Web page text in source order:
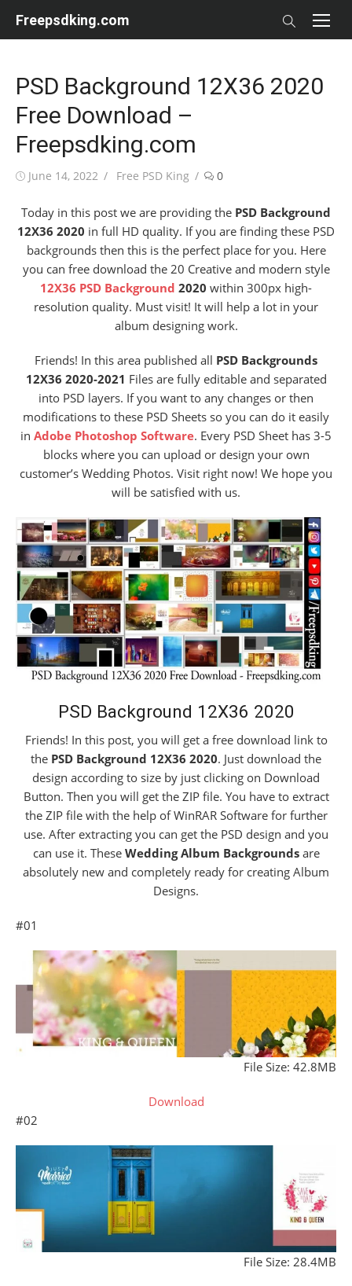
Freepsdking.com
PSD Background 12X36 2020
Free Download –
Freepsdking.com
Posted
June 14, 2022 Author
Free PSD King 0
Today in this post we are providing the PSD Background
12X36 2020 in full HD quality. If you are finding these PSD
backgrounds then this is the perfect place for you. Here
you can free download the 20 Creative and modern style
12X36 PSD Background 2020 within 300px high-
resolution quality. Must visit! It will help a lot in your
album designing work.
Friends! In this area published all PSD Backgrounds
12X36 2020-2021 Files are fully editable and separated
into PSD layers. If you want to any changes or then
modifications to these PSD Sheets so you can do it easily
in Adobe Photoshop Software. Every PSD Sheet has 3-5
blocks where you can upload or design your own
customer’s Wedding Photos. Visit right now! We hope you
will be satisfied with us.
PSD Background 12X36 2020
Friends! In this post, you will get a free download link to
the PSD Background 12X36 2020. Just download the
design according to size by just clicking on Download
Button. Then you will get the ZIP file. You have to extract
the ZIP file with the help of WinRAR Software for further
use. After extracting you can get the PSD design and you
can use it. These Wedding Album Backgroundsare
absolutely new and completely ready for creating Album
Designs.
#01
File Size: 42.8MB
Download
#02
File Size: 28.4MB